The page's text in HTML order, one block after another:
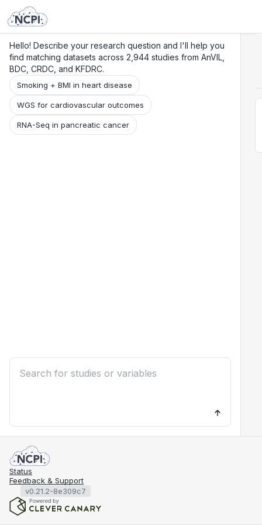
Hello! Describe your research question and I'll help you
find matching datasets across 2,944 studies from AnVIL,
BDC, CRDC, and KFDRC.
Smoking + BMI in heart disease
WGS for cardiovascular outcomes
RNA-Seq in pancreatic cancer
Status
Feedback & Support
v0.21.2-8e309c7